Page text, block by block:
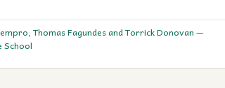
Thomas Fagundes and Torrick Donovan —
School